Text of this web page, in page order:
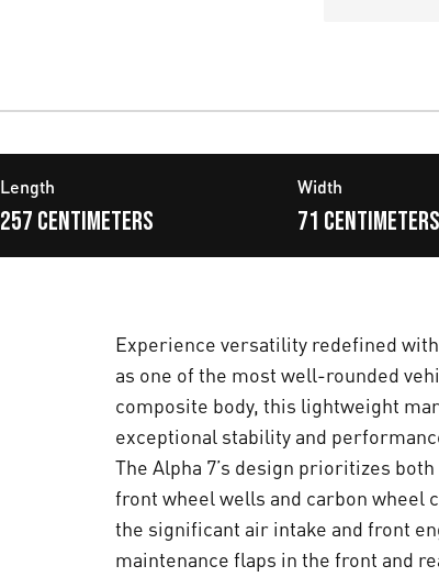
Length
257 centimeters
Width
71 centimeters
Experience versatility redefined
as one of the most well-rounded
composite body, this lightweight
exceptional stability and
The Alpha 7’s design prioritizes
front wheel wells and carbon wheel
the significant air intake and front
maintenance flaps in the front and